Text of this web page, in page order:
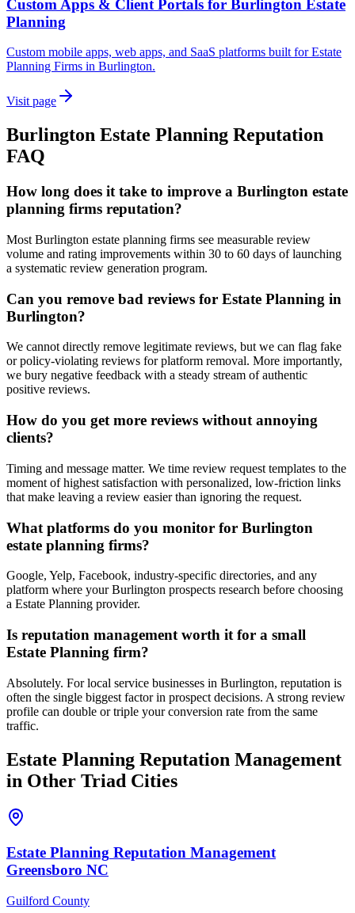
Custom Apps & Client Portals for Burlington Estate
Planning
Custom mobile apps, web apps, and SaaS platforms built for Estate
Planning Firms in Burlington.
Visit page
Burlington Estate Planning Reputation
FAQ
How long does it take to improve a Burlington estate
planning firms reputation?
Most Burlington estate planning firms see measurable review
volume and rating improvements within 30 to 60 days of launching
a systematic review generation program.
Can you remove bad reviews for Estate Planning in
Burlington?
We cannot directly remove legitimate reviews, but we can flag fake
or policy-violating reviews for platform removal. More importantly,
we bury negative feedback with a steady stream of authentic
positive reviews.
How do you get more reviews without annoying
clients?
Timing and message matter. We time review request templates to the
moment of highest satisfaction with personalized, low-friction links
that make leaving a review easier than ignoring the request.
What platforms do you monitor for Burlington
estate planning firms?
Google, Yelp, Facebook, industry-specific directories, and any
platform where your Burlington prospects research before choosing
a Estate Planning provider.
Is reputation management worth it for a small
Estate Planning firm?
Absolutely. For local service businesses in Burlington, reputation is
often the single biggest factor in prospect decisions. A strong review
profile can double or triple your conversion rate from the same
traffic.
Estate Planning Reputation Management
in Other Triad Cities
Estate Planning Reputation Management
Greensboro NC
Guilford County